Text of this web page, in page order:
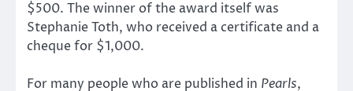
$500. The winner of the award itself was
Stephanie Toth, who received a certificate and a
cheque for $1,000.
For many people who are published in Pearls,